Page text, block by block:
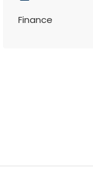
Finance